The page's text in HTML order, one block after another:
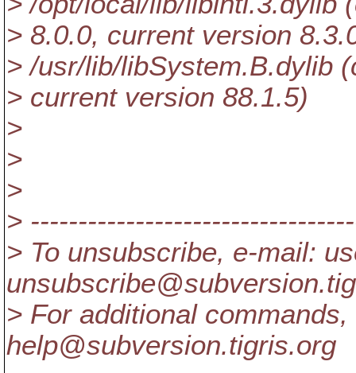
> 8.0.0, current version
> /usr/lib/libSystem.B.dylib
> current version 88.1.5)
>
>
>
>
> To unsubscribe, e-mail:
unsubscribe@subversion.
> For additional
help@subversion.tigris.org